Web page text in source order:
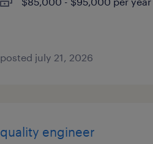
posted july 21, 2026
quality engineer